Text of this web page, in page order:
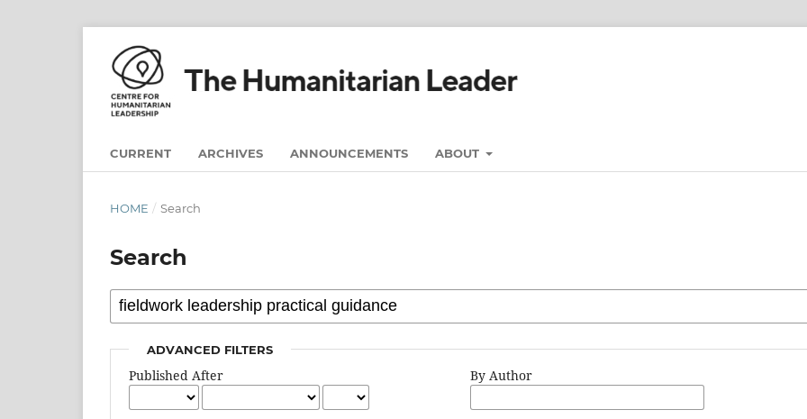
CURRENT ARCHIVES ANNOUNCEMENTS ABOUT
HOME / Search
Search
ADVANCED FILTERS
Published After By Author